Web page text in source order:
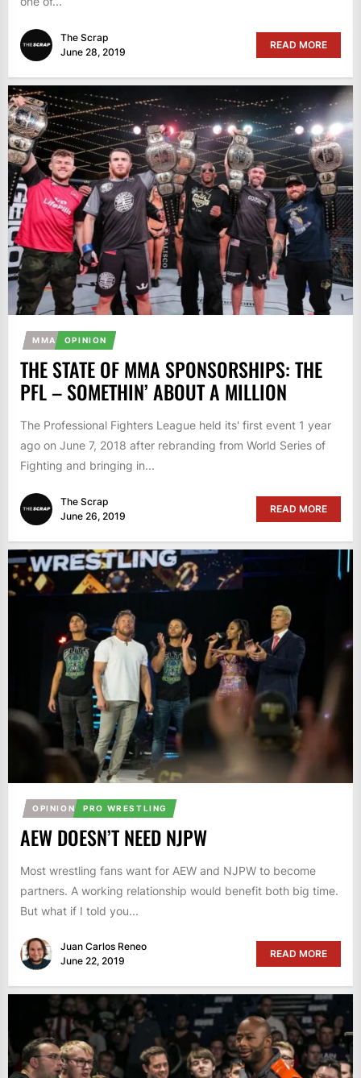
The Scrap
June 28, 2019
READ MORE
MMA OPINION
THE STATE OF MMA SPONSORSHIPS: THE
PFL – SOMETHIN’ ABOUT A MILLION
The Professional Fighters League held its' first event 1 year
ago on June 7, 2018 after rebranding from World Series of
Fighting and bringing in...
The Scrap
June 26, 2019
READ MORE
OPINION PRO WRESTLING
AEW DOESN’T NEED NJPW
Most wrestling fans want for AEW and NJPW to become
partners. A working relationship would benefit both big time.
But what if I told you...
Juan Carlos Reneo
June 22, 2019
READ MORE